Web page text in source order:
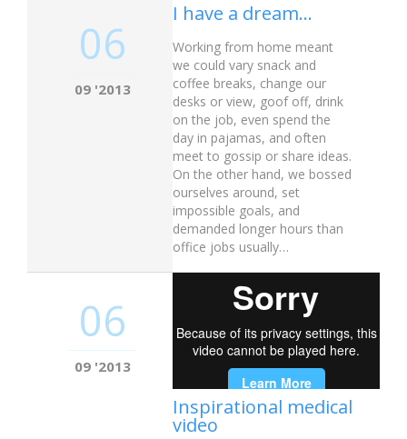
06
09 '2013
I have a dream…
Working from home meant
we could vary snack and
coffee breaks, change our
desks or view, goof off, drink
on the job, even spend the
day in pajamas, and often
meet to gossip or share ideas.
On the other hand, we bossed
ourselves around, set
impossible goals, and
demanded longer hours than
office jobs usually…
06
09 '2013
Inspirational medical
video